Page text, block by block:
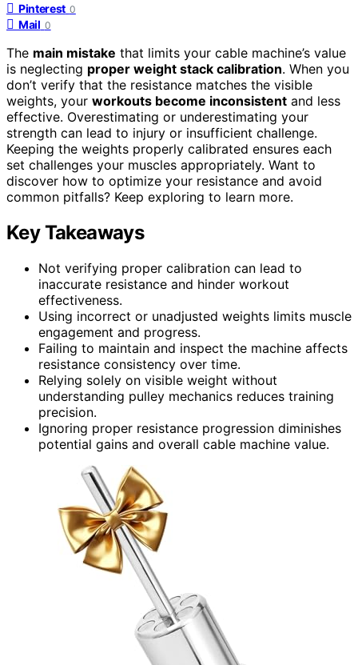
Pinterest 0
Mail 0
The main mistake that limits your cable machine’s value
is neglecting proper weight stack calibration. When you
don’t verify that the resistance matches the visible
weights, your workouts become inconsistent and less
effective. Overestimating or underestimating your
strength can lead to injury or insufficient challenge.
Keeping the weights properly calibrated ensures each
set challenges your muscles appropriately. Want to
discover how to optimize your resistance and avoid
common pitfalls? Keep exploring to learn more.
Key Takeaways
Not verifying proper calibration can lead to
inaccurate resistance and hinder workout
effectiveness.
Using incorrect or unadjusted weights limits muscle
engagement and progress.
Failing to maintain and inspect the machine affects
resistance consistency over time.
Relying solely on visible weight without
understanding pulley mechanics reduces training
precision.
Ignoring proper resistance progression diminishes
potential gains and overall cable machine value.